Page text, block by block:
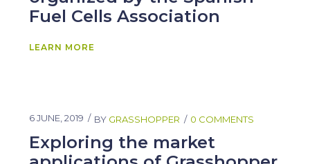
Fuel Cells Association
LEARN MORE
6 JUNE, 2019 BY GRASSHOPPER 0 COMMENTS
Exploring the market